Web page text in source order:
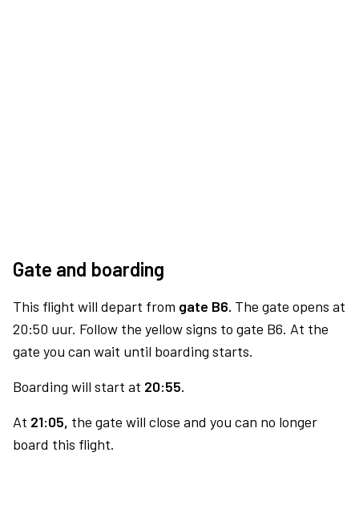
Gate and boarding
This flight will depart from gate B6. The gate opens at
20:50 uur. Follow the yellow signs to gate B6. At the
gate you can wait until boarding starts.
Boarding will start at 20:55.
At 21:05, the gate will close and you can no longer
board this flight.